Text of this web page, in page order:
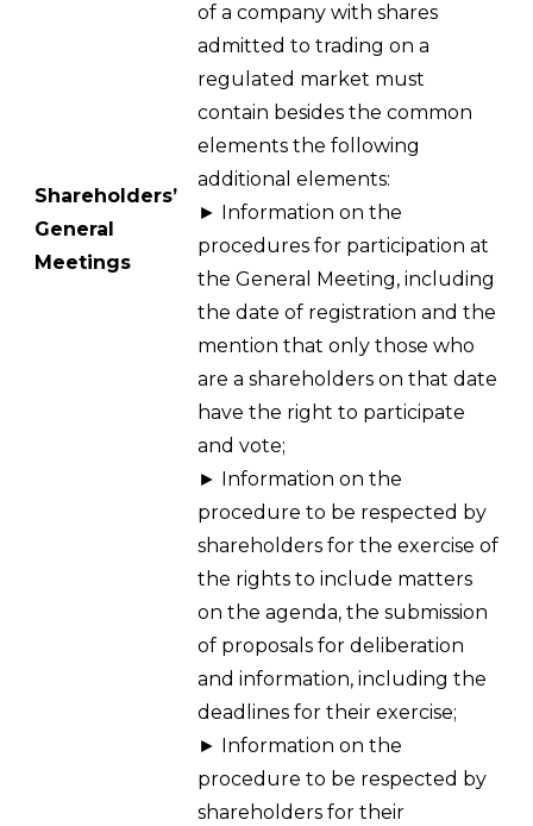
Shareholders’
General
Meetings
of a company with shares
admitted to trading on a
regulated market must
contain besides the common
elements the following
additional elements:
► Information on the
procedures for participation at
the General Meeting, including
the date of registration and the
mention that only those who
are a shareholders on that date
have the right to participate
and vote;
► Information on the
procedure to be respected by
shareholders for the exercise of
the rights to include matters
on the agenda, the submission
of proposals for deliberation
and information, including the
deadlines for their exercise;
► Information on the
procedure to be respected by
shareholders for their